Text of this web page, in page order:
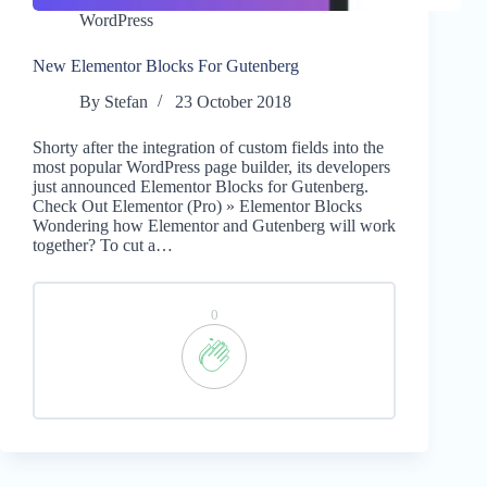
WordPress
New Elementor Blocks For Gutenberg
By Stefan 23 October 2018
Shorty after the integration of custom fields into the
most popular WordPress page builder, its developers
just announced Elementor Blocks for Gutenberg.
Check Out Elementor (Pro) » Elementor Blocks
Wondering how Elementor and Gutenberg will work
together? To cut a…
0